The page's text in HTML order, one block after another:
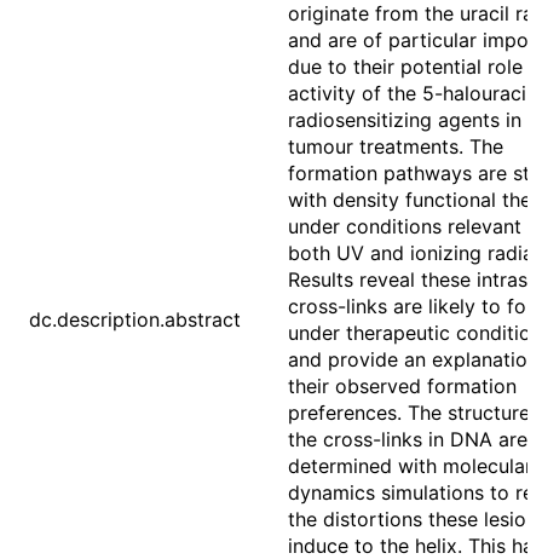
dc.description.abstract
originate from the uracil
and are of particular
due to their potential role
activity of the 5-
radiosensitizing agents in
tumour treatments. The
formation pathways are
with density functional
under conditions relevant
both UV and ionizing
Results reveal these
cross-links are likely to
under therapeutic
and provide an
their observed formation
preferences. The
the cross-links in DNA are
determined with molecular
dynamics simulations to
the distortions these
induce to the helix. This has